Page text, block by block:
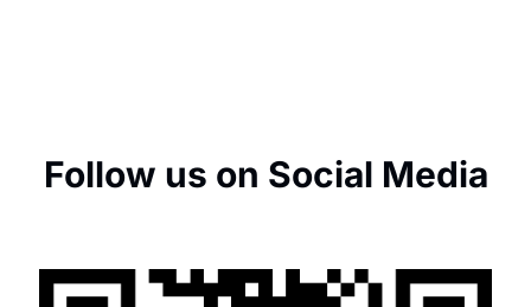
Follow us on Social Media